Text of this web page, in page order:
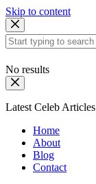
Skip to content
No results
Latest Celeb Articles
Home
About
Blog
Contact